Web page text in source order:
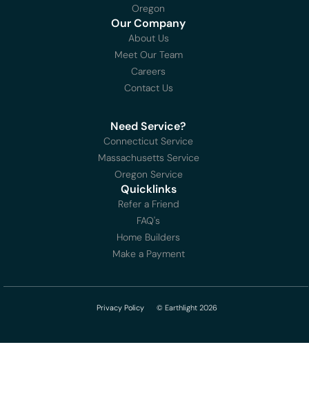
Oregon
Our Company
About Us
Meet Our Team
Careers
Contact Us
Need Service?
Connecticut Service
Massachusetts Service
Oregon Service
Quicklinks
Refer a Friend
FAQ's
Home Builders
Make a Payment
Privacy Policy © Earthlight 2026